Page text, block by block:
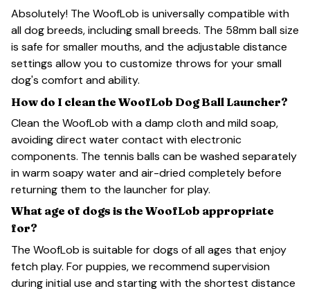
Absolutely! The WoofLob is universally compatible with
all dog breeds, including small breeds. The 58mm ball size
is safe for smaller mouths, and the adjustable distance
settings allow you to customize throws for your small
dog's comfort and ability.
How do I clean the WoofLob Dog Ball Launcher?
Clean the WoofLob with a damp cloth and mild soap,
avoiding direct water contact with electronic
components. The tennis balls can be washed separately
in warm soapy water and air-dried completely before
returning them to the launcher for play.
What age of dogs is the WoofLob appropriate
for?
The WoofLob is suitable for dogs of all ages that enjoy
fetch play. For puppies, we recommend supervision
during initial use and starting with the shortest distance